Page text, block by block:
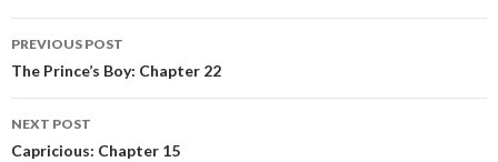
Post
navigation
PREVIOUS POST
The Prince’s Boy: Chapter 22
NEXT POST
Capricious: Chapter 15